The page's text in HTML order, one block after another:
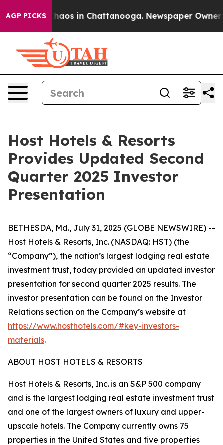
AGP PICKSChaos in Chattanooga. Newspaper Owner
Host Hotels & Resorts
Provides Updated Second
Quarter 2025 Investor
Presentation
BETHESDA, Md., July 31, 2025 (GLOBE NEWSWIRE) --
Host Hotels & Resorts, Inc. (NASDAQ: HST) (the
“Company”), the nation’s largest lodging real estate
investment trust, today provided an updated investor
presentation for second quarter 2025 results. The
investor presentation can be found on the Investor
Relations section on the Company’s website at
https://www.hosthotels.com/#key-investors-
materials.
ABOUT HOST HOTELS & RESORTS
Host Hotels & Resorts, Inc. is an S&P 500 company
and is the largest lodging real estate investment trust
and one of the largest owners of luxury and upper-
upscale hotels. The Company currently owns 75
properties in the United States and five properties